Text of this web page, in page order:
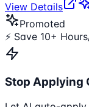
View Details
Promoted
⚡ Save 10+
Stop Applying